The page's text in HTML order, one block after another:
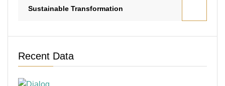
Sustainable Transformation
Recent Data